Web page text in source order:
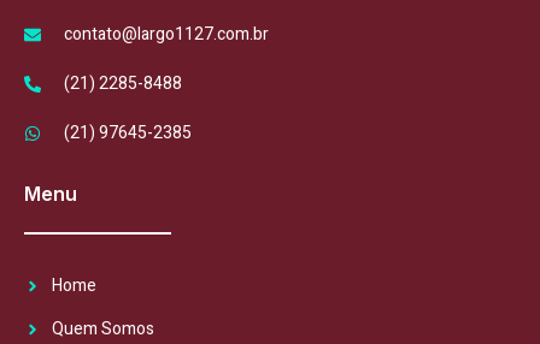
contato@largo1127.com.br
(21) 2285-8488
(21) 97645-2385
Menu
Home
Quem Somos